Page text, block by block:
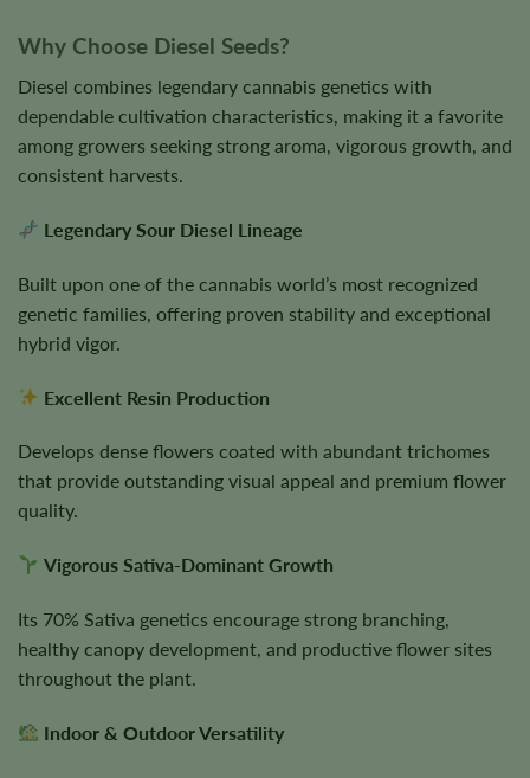
Why Choose Diesel Seeds?
Diesel combines legendary cannabis genetics with
dependable cultivation characteristics, making it a favorite
among growers seeking strong aroma, vigorous growth, and
consistent harvests.
Legendary Sour Diesel Lineage
Built upon one of the cannabis world’s most recognized
genetic families, offering proven stability and exceptional
hybrid vigor.
Excellent Resin Production
Develops dense flowers coated with abundant trichomes
that provide outstanding visual appeal and premium flower
quality.
Vigorous Sativa-Dominant Growth
Its 70% Sativa genetics encourage strong branching,
healthy canopy development, and productive flower sites
throughout the plant.
Indoor & Outdoor Versatility